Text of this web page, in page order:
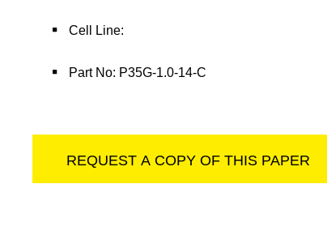
Cell Line:
Part No: P35G-1.0-14-C
REQUEST A COPY OF THIS PAPER